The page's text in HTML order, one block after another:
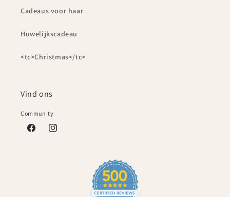
Cadeaus voor haar
Huwelijkscadeau
<tc>Christmas</tc>
Vind ons
Community
FacebookInstagram